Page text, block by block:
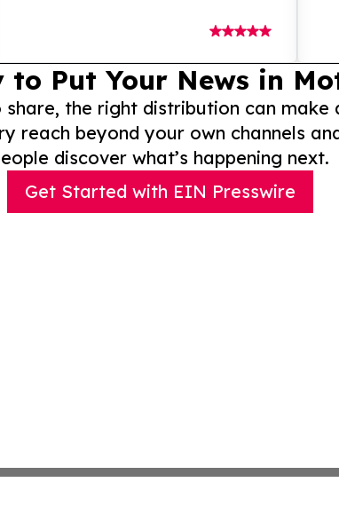
to Put Your News in
share, the right distribution can make
reach beyond your own channels
discover what’s happening next.
Get Started with EIN Presswire